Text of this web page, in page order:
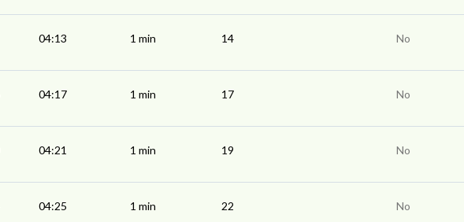
04:13 1 min 14 No
04:17 1 min 17 No
04:21 1 min 19 No
04:25 1 min 22 No